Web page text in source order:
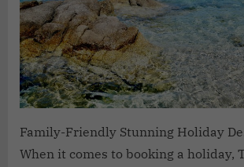
Family-Friendly Stunning Holiday
When it comes to booking a holiday,